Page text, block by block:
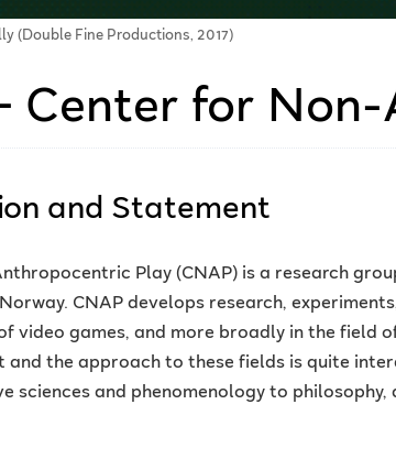
(Double Fine Productions, 2017)
Center for
and Statement
Play (CNAP) is a research
CNAP develops research,
video games, and more broadly in the field
and the approach to these fields is quite
sciences and phenomenology to philosophy,